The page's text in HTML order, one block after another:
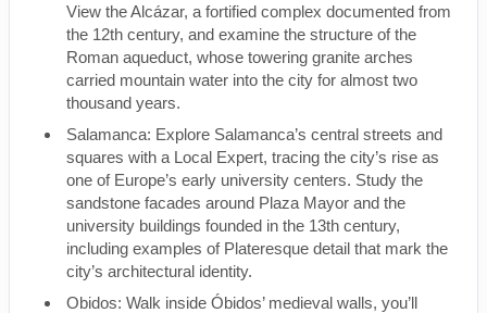
View the Alcázar, a fortified complex documented from
the 12th century, and examine the structure of the
Roman aqueduct, whose towering granite arches
carried mountain water into the city for almost two
thousand years.
Salamanca: Explore Salamanca’s central streets and
squares with a Local Expert, tracing the city’s rise as
one of Europe’s early university centers. Study the
sandstone facades around Plaza Mayor and the
university buildings founded in the 13th century,
including examples of Plateresque detail that mark the
city’s architectural identity.
Obidos: Walk inside Óbidos’ medieval walls, you’ll